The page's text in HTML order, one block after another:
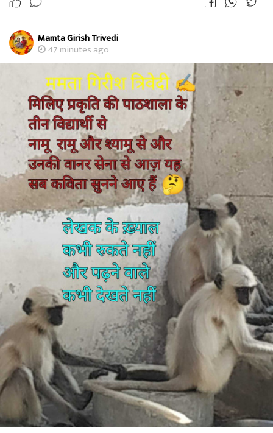
Mamta Girish Trivedi
47 minutes ago